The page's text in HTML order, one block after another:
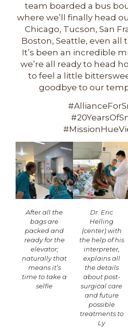
team boarded a bus
where we’ll finally head
Chicago, Tucson, San
Boston, Seattle, even all
It’s been an incredible
we’re all ready to head
to feel a little
goodbye to our
After all the
bags are
packed and
ready for the
elevator;
naturally that
means it’s
time to take a
selfie
Dr. Eric
Helling
(center) with
the help of his
interpreter,
explains all
the details
about post-
surgical care
and future
possible
treatments to
Ly